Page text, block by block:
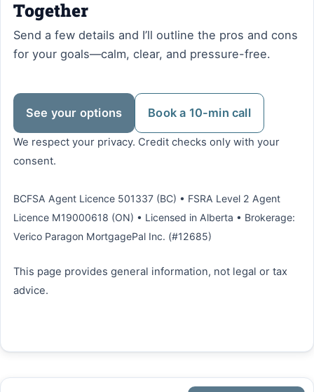
Together
Send a few details and I’ll outline the pros and cons
for your goals—calm, clear, and pressure-free.
See your options Book a 10-min call
We respect your privacy. Credit checks only with your
consent.
BCFSA Agent Licence 501337 (BC) • FSRA Level 2 Agent
Licence M19000618 (ON) • Licensed in Alberta • Brokerage:
Verico Paragon MortgagePal Inc. (#12685)
This page provides general information, not legal or tax
advice.